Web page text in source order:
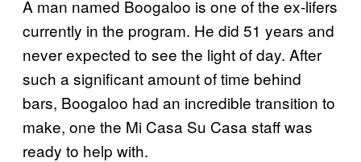
A man named Boogaloo is one of the ex-lifers
currently in the program. He did 51 years and
never expected to see the light of day. After
such a significant amount of time behind
bars, Boogaloo had an incredible transition to
make, one the Mi Casa Su Casa staff was
ready to help with.